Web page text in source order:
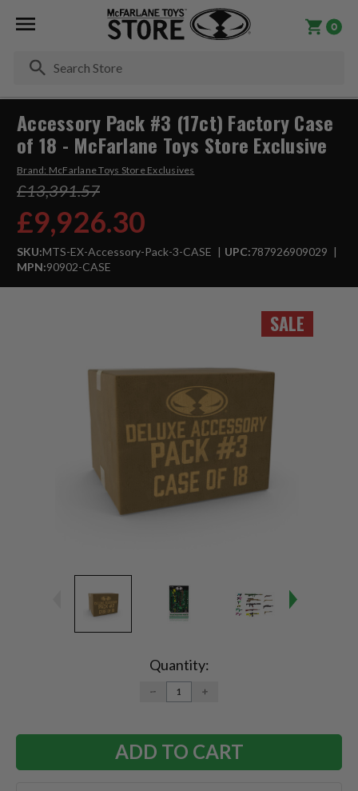
0
SALE
Accessory Pack #3 (17ct) Factory Case
of 18 - McFarlane Toys Store Exclusive
Brand: McFarlane Toys Store Exclusives
£13,391.57
£9,926.30
SKU:MTS-EX-Accessory-Pack-3-CASE UPC:787926909029
MPN:90902-CASE
Quantity:
DECREASE
QUANTITY:
INCREASE